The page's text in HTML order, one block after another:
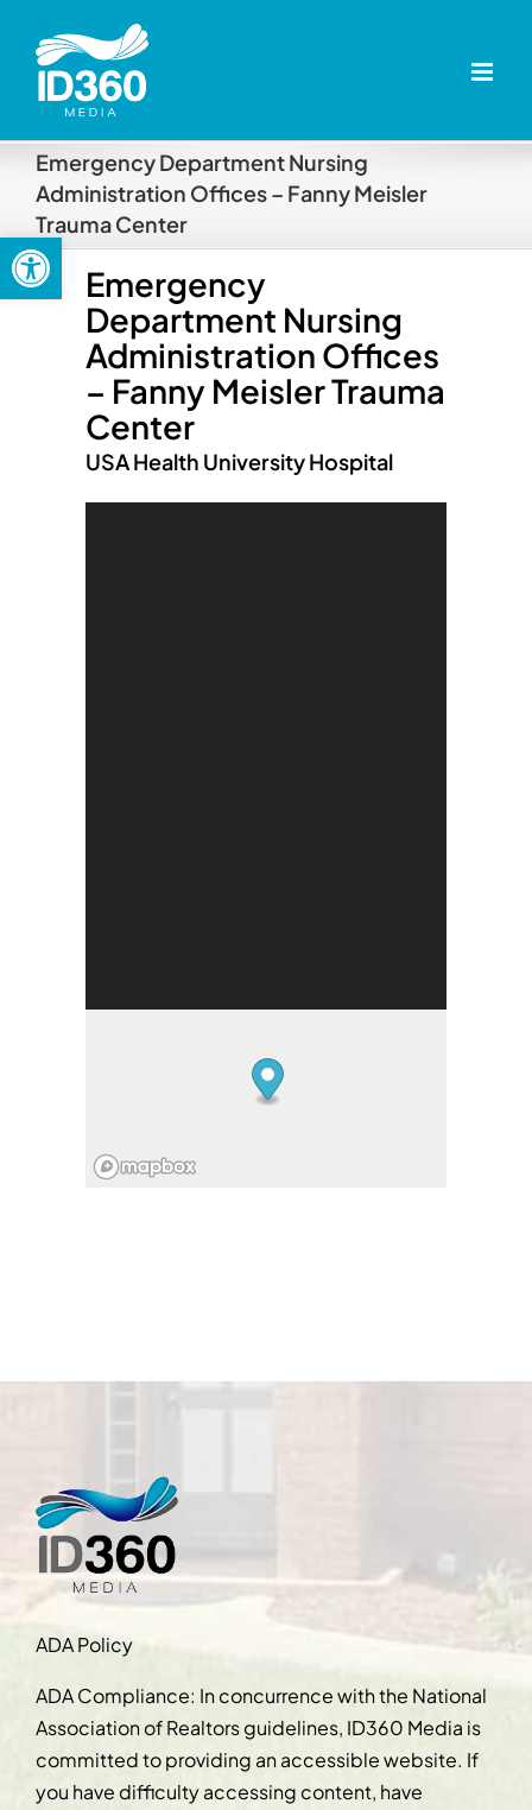
Open toolbar
content
Emergency Department Nursing
Administration Offices – Fanny Meisler
Trauma Center
Emergency
Department Nursing
Administration Offices
– Fanny Meisler Trauma
Center
USA Health University Hospital
ADA Policy
ADA Compliance: In concurrence with the National
Association of Realtors guidelines, ID360 Media is
committed to providing an accessible website. If
you have difficulty accessing content, have